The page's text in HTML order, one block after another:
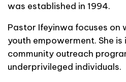
was established in 1994.
Pastor Ifeyinwa focuses on
youth empowerment. She
community outreach
underprivileged individuals.